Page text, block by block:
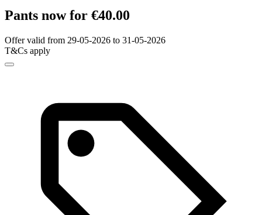
Pants now for €40.00
Offer valid from 29-05-2026 to 31-05-2026
T&Cs apply